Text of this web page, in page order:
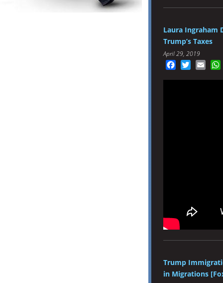
Laura Ingraham
Trump’s Taxes
April 29, 2019
FacebookTwitter
Trump
in Migrations